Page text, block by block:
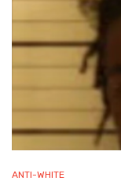
ANTI-WHITE